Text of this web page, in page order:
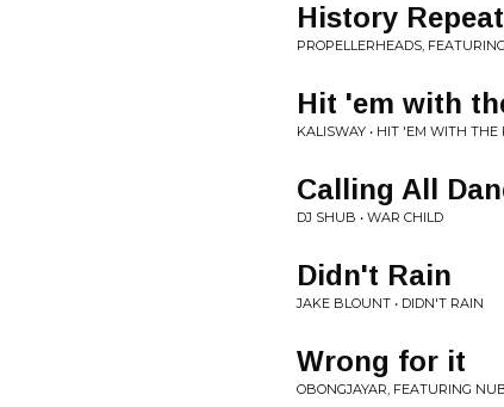
History
PROPELLERHEADS,
Hit 'em with
KALISWAY • HIT 'EM WITH THE
Calling All
DJ SHUB • WAR CHILD
Didn't Rain
JAKE BLOUNT • DIDN'T RAIN
Wrong for it
OBONGJAYAR, FEATURING